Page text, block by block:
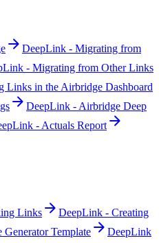
arrow_forward DeepLink - Migrating from
- Migrating from Other Links
Links in the Airbridge Dashboard
arrow_forward DeepLink - Airbridge Deep
- Actuals Report arrow_forward
Links arrow_forward DeepLink - Creating
Template arrow_forward DeepLink